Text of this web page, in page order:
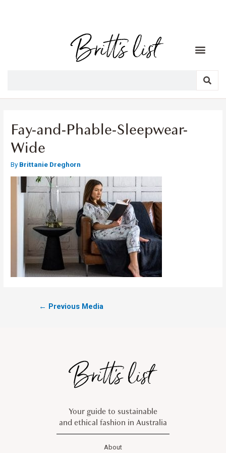
Fay-and-Phable-Sleepwear-
Wide
ByBrittanie Dreghorn
← Previous Media
Your guide to sustainable
and ethical fashion in Australia
About